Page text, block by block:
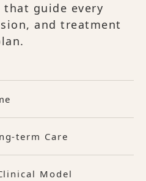
that guide every
and treatment
term Care
Model